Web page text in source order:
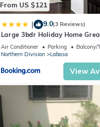
From US $121
| 9.0(3 Reviews)
Large 3bdr Holiday Home
Labasa Jumanzuls Abode
Air Conditioner Parking
Balcony/
Northern Division
Labasa
View